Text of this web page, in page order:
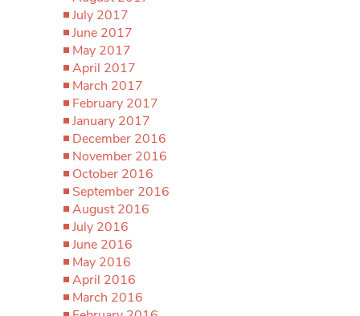
July 2017
June 2017
May 2017
April 2017
March 2017
February 2017
January 2017
December 2016
November 2016
October 2016
September 2016
August 2016
July 2016
June 2016
May 2016
April 2016
March 2016